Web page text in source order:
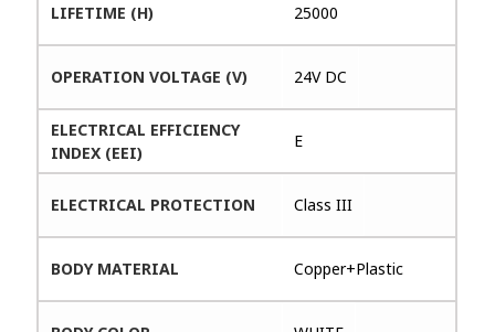
LIFETIME (H) 25000
OPERATION VOLTAGE (V) 24V DC
ELECTRICAL EFFICIENCY
INDEX (EEI)
E
ELECTRICAL PROTECTION Class III
BODY MATERIAL Copper+Plastic